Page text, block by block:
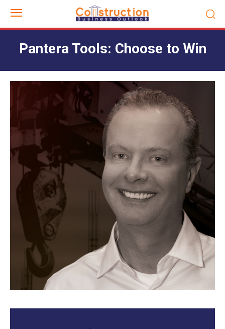
Pantera Tools: Choose to Win